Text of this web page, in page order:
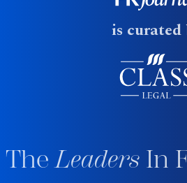
is curated
TheLeaders In